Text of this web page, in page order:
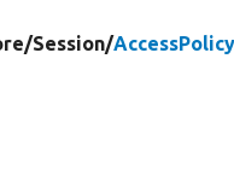
Session/